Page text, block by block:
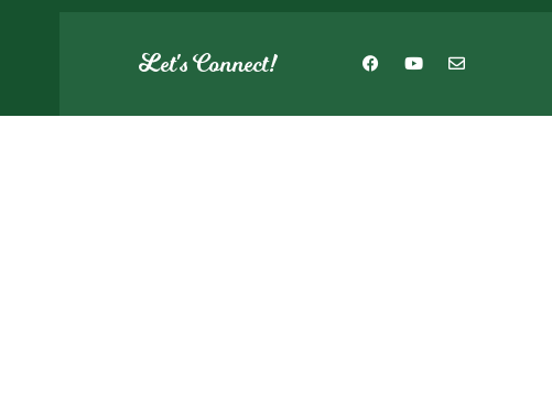
Let's Connect!